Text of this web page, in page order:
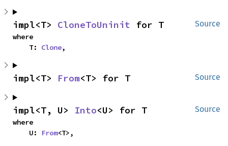
Source
impl<T> CloneToUninit for T
where
    T:
Clone,
Source
impl<T> From<T> for T
Source
impl<T, U> Into<U> for T
where
    U:
From<T>,